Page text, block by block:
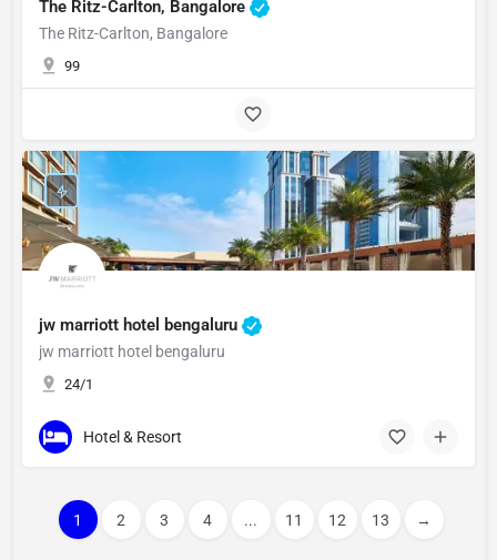
The Ritz-Carlton, Bangalore
The Ritz-Carlton, Bangalore
99
jw marriott hotel bengaluru
jw marriott hotel bengaluru
24/1
Hotel & Resort
1 2 3 4 ... 11 12 13 →